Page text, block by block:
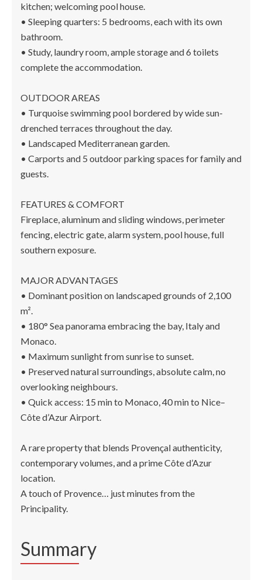
kitchen; welcoming pool house.
• Sleeping quarters: 5 bedrooms, each with its own
bathroom.
• Study, laundry room, ample storage and 6 toilets
complete the accommodation.
OUTDOOR AREAS
• Turquoise swimming pool bordered by wide sun-
drenched terraces throughout the day.
• Landscaped Mediterranean garden.
• Carports and 5 outdoor parking spaces for family and
guests.
FEATURES & COMFORT
Fireplace, aluminum and sliding windows, perimeter
fencing, electric gate, alarm system, pool house, full
southern exposure.
MAJOR ADVANTAGES
• Dominant position on landscaped grounds of 2,100
m².
• 180° Sea panorama embracing the bay, Italy and
Monaco.
• Maximum sunlight from sunrise to sunset.
• Preserved natural surroundings, absolute calm, no
overlooking neighbours.
• Quick access: 15 min to Monaco, 40 min to Nice–
Côte d’Azur Airport.
A rare property that blends Provençal authenticity,
contemporary volumes, and a prime Côte d’Azur
location.
A touch of Provence… just minutes from the
Principality.
Summary